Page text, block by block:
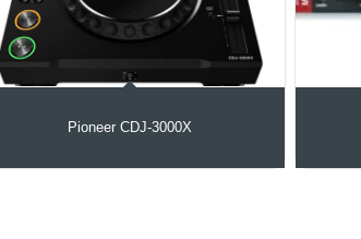
Pioneer CDJ-3000X